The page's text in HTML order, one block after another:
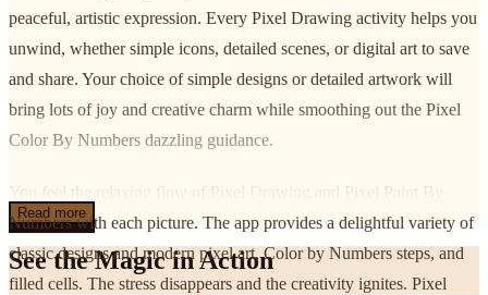
peaceful, artistic expression. Every Pixel Drawing activity helps you
unwind, whether simple icons, detailed scenes, or digital art to save
and share. Your choice of simple designs or detailed artwork will
bring lots of joy and creative charm while smoothing out the Pixel
Color By Numbers dazzling guidance.
You feel the relaxing flow of Pixel Drawing and Pixel Paint By
Numbers with each picture. The app provides a delightful variety of
classic designs and modern pixel art, Color by Numbers steps, and
filled cells. The stress disappears and the creativity ignites. Pixel
Read more
See the Magic in Action